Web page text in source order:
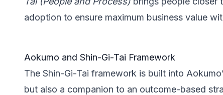
adoption to ensure maximum business value
Aokumo and Shin-Gi-Tai Framework
The Shin-Gi-Tai framework is built into
but also a companion to an outcome-based